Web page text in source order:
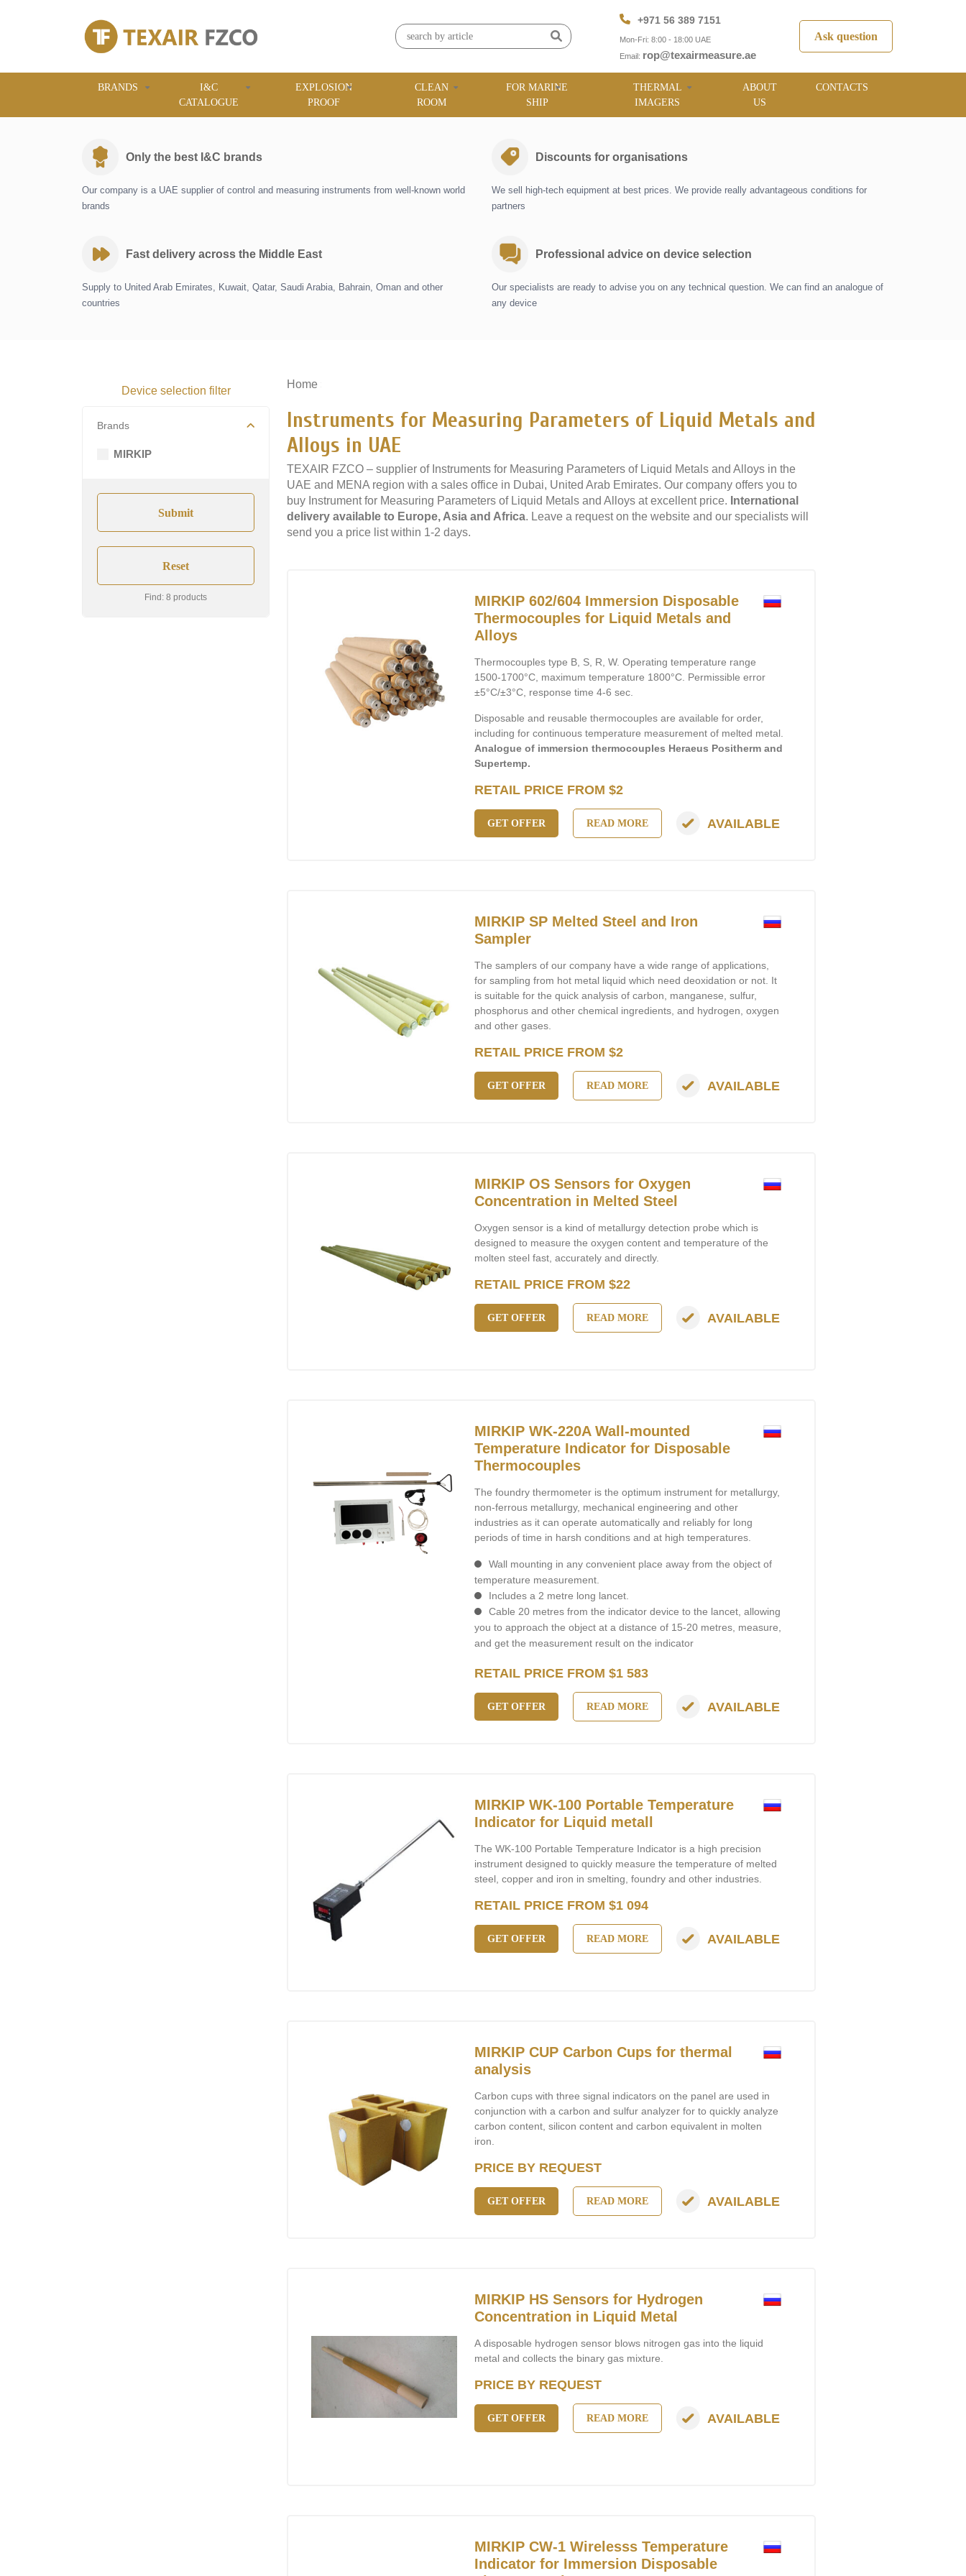
+971 56 389 7151
Mon-Fri: 8:00 - 18:00 UAE
Email: rop@texairmeasure.ae
Ask question
BRANDS
I&C
CATALOGUE
EXPLOSION
PROOF
CLEAN
ROOM
FOR MARINE
SHIP
THERMAL
IMAGERS
ABOUT
US
CONTACTS
Only the best I&C brands
Our company is a UAE supplier of control and measuring instruments from well-known world
brands
Discounts for organisations
We sell high-tech equipment at best prices. We provide really advantageous conditions for
partners
Fast delivery across the Middle East
Supply to United Arab Emirates, Kuwait, Qatar, Saudi Arabia, Bahrain, Oman and other
countries
Professional advice on device selection
Our specialists are ready to advise you on any technical question. We can find an analogue of
any device
Device selection filter
Brands
MIRKIP
Find: 8 products
Home
Instruments for Measuring Parameters of Liquid Metals and
Alloys in UAE
TEXAIR FZCO – supplier of Instruments for Measuring Parameters of Liquid Metals and Alloys in the
UAE and MENA region with a sales office in Dubai, United Arab Emirates. Our company offers you to
buy Instrument for Measuring Parameters of Liquid Metals and Alloys at excellent price. International
delivery available to Europe, Asia and Africa. Leave a request on the website and our specialists will
send you a price list within 1-2 days.
MIRKIP 602/604 Immersion Disposable
Thermocouples for Liquid Metals and
Alloys
Thermocouples type B, S, R, W. Operating temperature range
1500-1700°C, maximum temperature 1800°C. Permissible error
±5°C/±3°C, response time 4-6 sec.
Disposable and reusable thermocouples are available for order,
including for continuous temperature measurement of melted metal.
Analogue of immersion thermocouples Heraeus Positherm and
Supertemp.
RETAIL PRICE FROM $2
GET OFFER READ MORE AVAILABLE
MIRKIP SP Melted Steel and Iron
Sampler
The samplers of our company have a wide range of applications,
for sampling from hot metal liquid which need deoxidation or not. It
is suitable for the quick analysis of carbon, manganese, sulfur,
phosphorus and other chemical ingredients, and hydrogen, oxygen
and other gases.
RETAIL PRICE FROM $2
GET OFFER READ MORE AVAILABLE
MIRKIP OS Sensors for Oxygen
Concentration in Melted Steel
Oxygen sensor is a kind of metallurgy detection probe which is
designed to measure the oxygen content and temperature of the
molten steel fast, accurately and directly.
RETAIL PRICE FROM $22
GET OFFER READ MORE AVAILABLE
MIRKIP WK-220A Wall-mounted
Temperature Indicator for Disposable
Thermocouples
The foundry thermometer is the optimum instrument for metallurgy,
non-ferrous metallurgy, mechanical engineering and other
industries as it can operate automatically and reliably for long
periods of time in harsh conditions and at high temperatures.
Wall mounting in any convenient place away from the object of
temperature measurement.
Includes a 2 metre long lancet.
Cable 20 metres from the indicator device to the lancet, allowing
you to approach the object at a distance of 15-20 metres, measure,
and get the measurement result on the indicator
RETAIL PRICE FROM $1 583
GET OFFER READ MORE AVAILABLE
MIRKIP WK-100 Portable Temperature
Indicator for Liquid metall
The WK-100 Portable Temperature Indicator is a high precision
instrument designed to quickly measure the temperature of melted
steel, copper and iron in smelting, foundry and other industries.
RETAIL PRICE FROM $1 094
GET OFFER READ MORE AVAILABLE
MIRKIP CUP Carbon Cups for thermal
analysis
Carbon cups with three signal indicators on the panel are used in
conjunction with a carbon and sulfur analyzer for to quickly analyze
carbon content, silicon content and carbon equivalent in molten
iron.
PRICE BY REQUEST
GET OFFER READ MORE AVAILABLE
MIRKIP HS Sensors for Hydrogen
Concentration in Liquid Metal
A disposable hydrogen sensor blows nitrogen gas into the liquid
metal and collects the binary gas mixture.
PRICE BY REQUEST
GET OFFER READ MORE AVAILABLE
MIRKIP CW-1 Wirelesss Temperature
Indicator for Immersion Disposable